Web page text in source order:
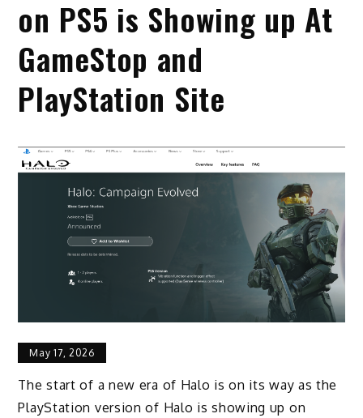
on PS5 is Showing up At
GameStop and
PlayStation Site
May 17, 2026
The start of a new era of Halo is on its way as the
PlayStation version of Halo is showing up on